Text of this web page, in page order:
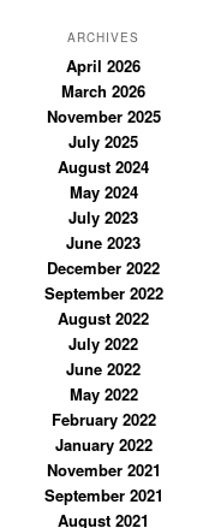
ARCHIVES
April 2026
March 2026
November 2025
July 2025
August 2024
May 2024
July 2023
June 2023
December 2022
September 2022
August 2022
July 2022
June 2022
May 2022
February 2022
January 2022
November 2021
September 2021
August 2021